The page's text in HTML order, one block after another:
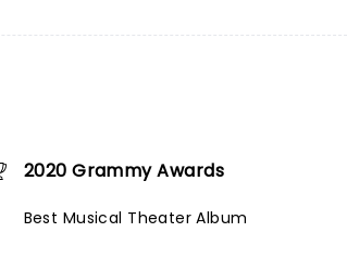
2020 Grammy Awards
Best Musical Theater Album